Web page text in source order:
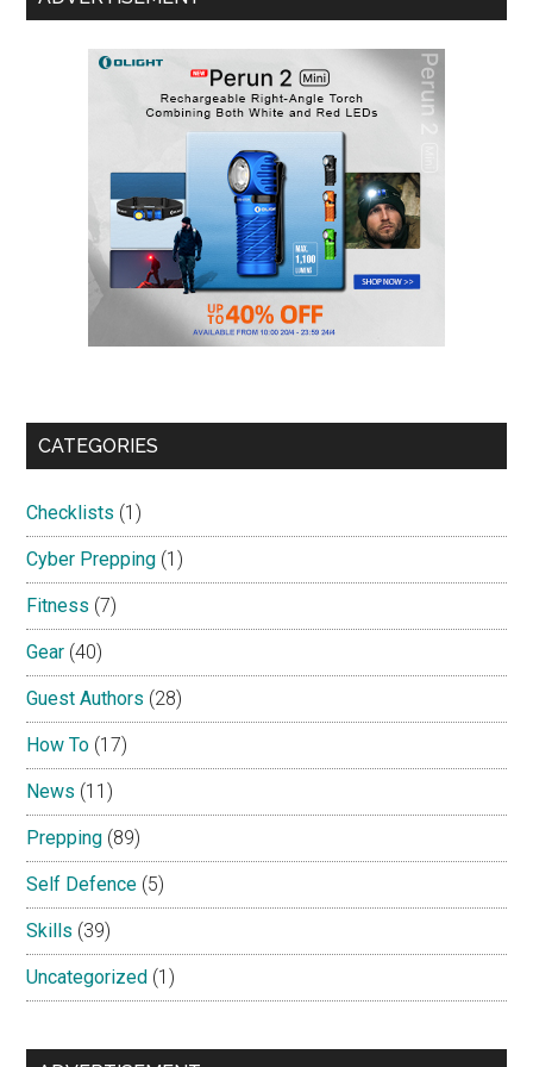
CATEGORIES
Checklists (1)
Cyber Prepping (1)
Fitness (7)
Gear (40)
Guest Authors (28)
How To (17)
News (11)
Prepping (89)
Self Defence (5)
Skills (39)
Uncategorized (1)